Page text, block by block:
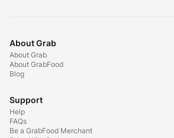
About Grab
About Grab
About GrabFood
Blog
Support
Help
FAQs
Be a GrabFood Merchant